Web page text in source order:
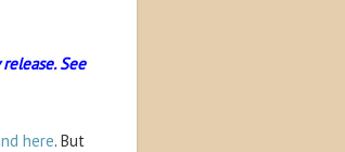
See
here. But